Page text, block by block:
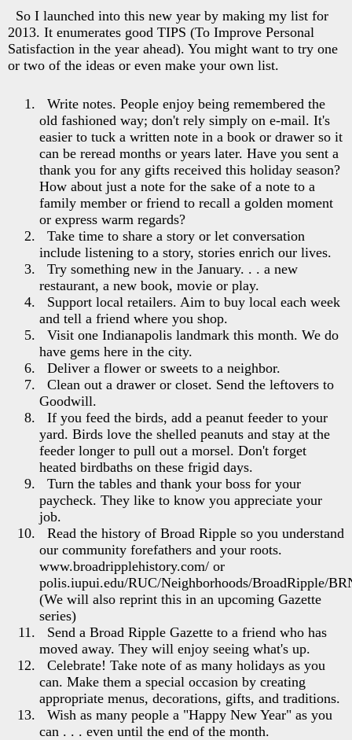
So I launched into this new year by making my list for
2013. It enumerates good TIPS (To Improve Personal
Satisfaction in the year ahead). You might want to try one
or two of the ideas or even make your own list.
Write notes. People enjoy being remembered the
old fashioned way; don't rely simply on e-mail. It's
easier to tuck a written note in a book or drawer so it
can be reread months or years later. Have you sent a
thank you for any gifts received this holiday season?
How about just a note for the sake of a note to a
family member or friend to recall a golden moment
or express warm regards?
Take time to share a story or let conversation
include listening to a story, stories enrich our lives.
Try something new in the January. . . a new
restaurant, a new book, movie or play.
Support local retailers. Aim to buy local each week
and tell a friend where you shop.
Visit one Indianapolis landmark this month. We do
have gems here in the city.
Deliver a flower or sweets to a neighbor.
Clean out a drawer or closet. Send the leftovers to
Goodwill.
If you feed the birds, add a peanut feeder to your
yard. Birds love the shelled peanuts and stay at the
feeder longer to pull out a morsel. Don't forget
heated birdbaths on these frigid days.
Turn the tables and thank your boss for your
paycheck. They like to know you appreciate your
job.
Read the history of Broad Ripple so you understand
our community forefathers and your roots.
www.broadripplehistory.com/ or
polis.iupui.edu/RUC/Neighborhoods/BroadRipple/
(We will also reprint this in an upcoming Gazette
series)
Send a Broad Ripple Gazette to a friend who has
moved away. They will enjoy seeing what's up.
Celebrate! Take note of as many holidays as you
can. Make them a special occasion by creating
appropriate menus, decorations, gifts, and traditions.
Wish as many people a "Happy New Year" as you
can . . . even until the end of the month.